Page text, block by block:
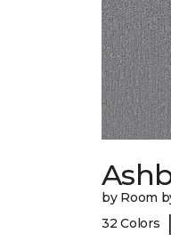
by Room
32 Colors
|